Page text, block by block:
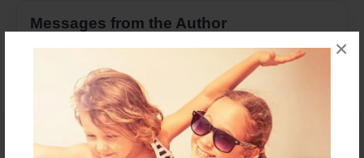
×
Messages from the Author
No author messages are available for this book.